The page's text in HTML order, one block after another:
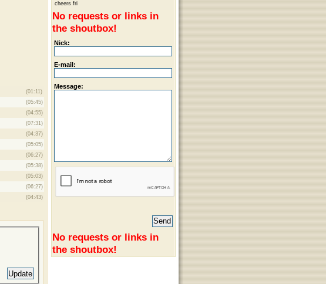
(01:11)
(05:45)
(04:55)
(07:31)
(04:37)
(05:05)
(06:27)
(05:38)
(05:03)
(06:27)
(04:43)
cheers fri
No requests or links in
the shoutbox!
Nick:
E-mail:
Message:
No requests or links in
the shoutbox!